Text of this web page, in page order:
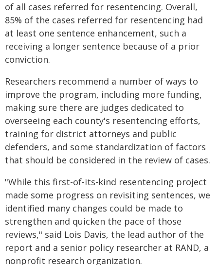
of all cases referred for resentencing. Overall,
85% of the cases referred for resentencing had
at least one sentence enhancement, such a
receiving a longer sentence because of a prior
conviction.
Researchers recommend a number of ways to
improve the program, including more funding,
making sure there are judges dedicated to
overseeing each county's resentencing efforts,
training for district attorneys and public
defenders, and some standardization of factors
that should be considered in the review of cases.
"While this first-of-its-kind resentencing project
made some progress on revisiting sentences, we
identified many changes could be made to
strengthen and quicken the pace of those
reviews," said Lois Davis, the lead author of the
report and a senior policy researcher at RAND, a
nonprofit research organization.